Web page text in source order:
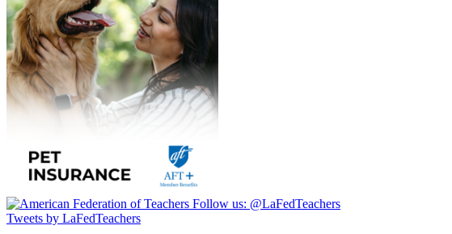
Follow us: @LaFedTeachers
Tweets by LaFedTeachers